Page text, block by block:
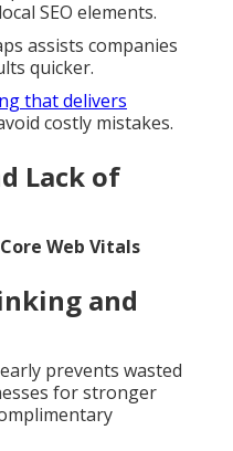
SEO elements.
assists companies
quicker.
that delivers
costly mistakes.
Lack of
Web Vitals
and
prevents wasted
for stronger